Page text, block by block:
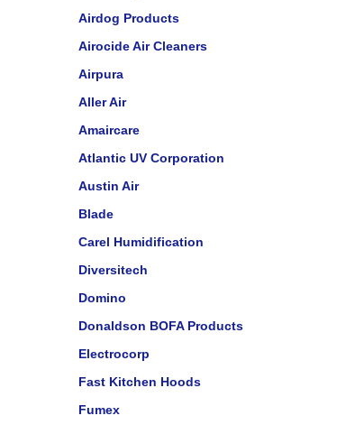
Airdog Products
Airocide Air Cleaners
Airpura
Aller Air
Amaircare
Atlantic UV Corporation
Austin Air
Blade
Carel Humidification
Diversitech
Domino
Donaldson BOFA Products
Electrocorp
Fast Kitchen Hoods
Fumex